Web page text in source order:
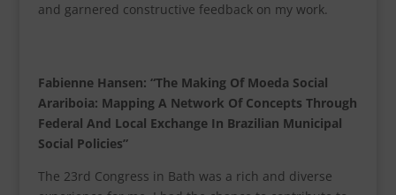
and garnered constructive feedback on my work.
Fabienne Hansen: “The Making Of Moeda Social
Arariboia: Mapping A Network Of Concepts Through
Federal And Local Exchange In Brazilian Municipal
Social Policies”
The 23rd Congress in Bath was a rich and diverse